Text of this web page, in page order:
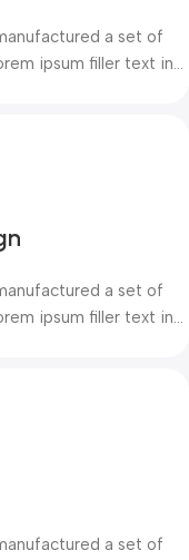
a set of
ipsum filler text in...
a set of
ipsum filler text in...
a set of